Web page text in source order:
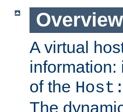
Overview
A virtual
information:
of the Host:
The